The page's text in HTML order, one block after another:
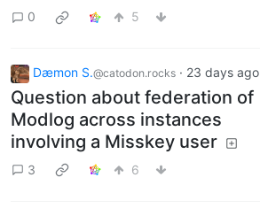
0 5
Dæmon S.@catodon.rocks · 23 days ago
Question about federation of
Modlog across instances
involving a Misskey user
3 6